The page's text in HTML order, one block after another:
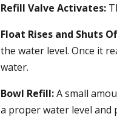
Refill Valve Activates:
Float Rises and Shuts
the water level. Once it
water.
Bowl Refill:A small
a proper water level and